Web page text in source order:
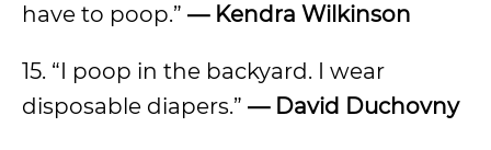
have to poop.” — Kendra Wilkinson
15. “I poop in the backyard. I wear
disposable diapers.” — David Duchovny